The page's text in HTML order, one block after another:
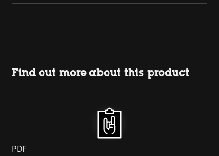
Find out more about this product
PDF